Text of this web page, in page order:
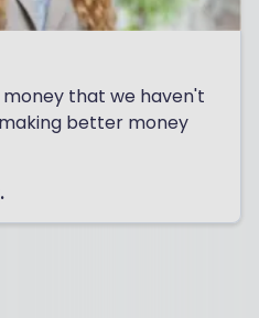
that we haven't
better money